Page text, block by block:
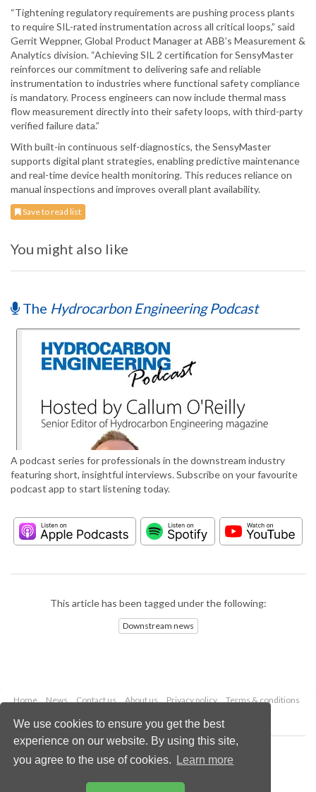
We use cookies to ensure you get the best
experience on our website. By using this site,
you agree to the use of cookies.
Learn more
“Tightening regulatory requirements are pushing process plants
to require SIL-rated instrumentation across all critical loops,” said
Gerrit Weppner, Global Product Manager at ABB’s Measurement &
Analytics division. “Achieving SIL 2 certification for SensyMaster
reinforces our commitment to delivering safe and reliable
instrumentation to industries where functional safety compliance
is mandatory. Process engineers can now include thermal mass
flow measurement directly into their safety loops, with third-party
verified failure data.”
With built-in continuous self-diagnostics, the SensyMaster
supports digital plant strategies, enabling predictive maintenance
and real-time device health monitoring. This reduces reliance on
manual inspections and improves overall plant availability.
Save to read list
You might also like
The Hydrocarbon Engineering Podcast
A podcast series for professionals in the downstream industry
featuring short, insightful interviews. Subscribe on your favourite
podcast app to start listening today.
This article has been tagged under the following:
Downstream news
Home News Contact us About us Privacy policy
Terms & conditions
Copyright © 2026 Palladian Publications Ltd.
All rights reserved
Email:enquiries@hydrocarbonengineering.com